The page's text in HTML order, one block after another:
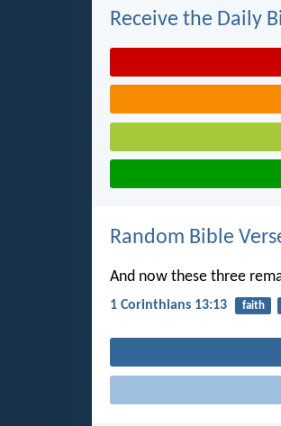
Receive the Daily
Random Bible
And now these three
1 Corinthians 13:13 faith